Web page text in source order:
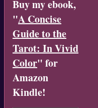
Buy my ebook,
"A Concise
Guide to the
Tarot: In Vivid
Color" for
Amazon
Kindle!